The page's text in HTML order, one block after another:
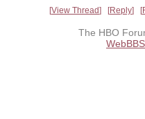
View Thread Reply
The HBO